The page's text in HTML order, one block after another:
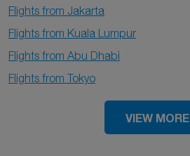
Flights from Jakarta
Flights from Kuala Lumpur
Flights from Abu Dhabi
Flights from Tokyo
VIEW MORE